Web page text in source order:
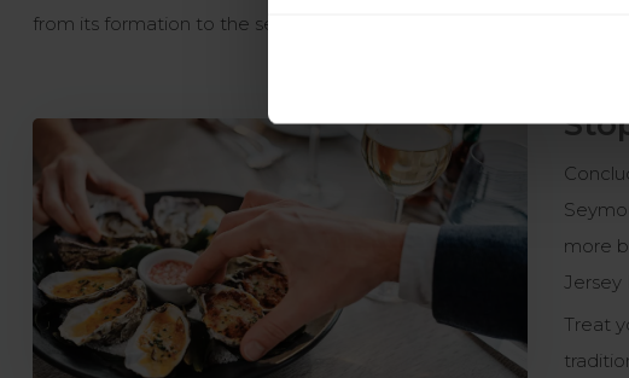
from its formation to the second world war when occupied by
more
Jersey
Treat